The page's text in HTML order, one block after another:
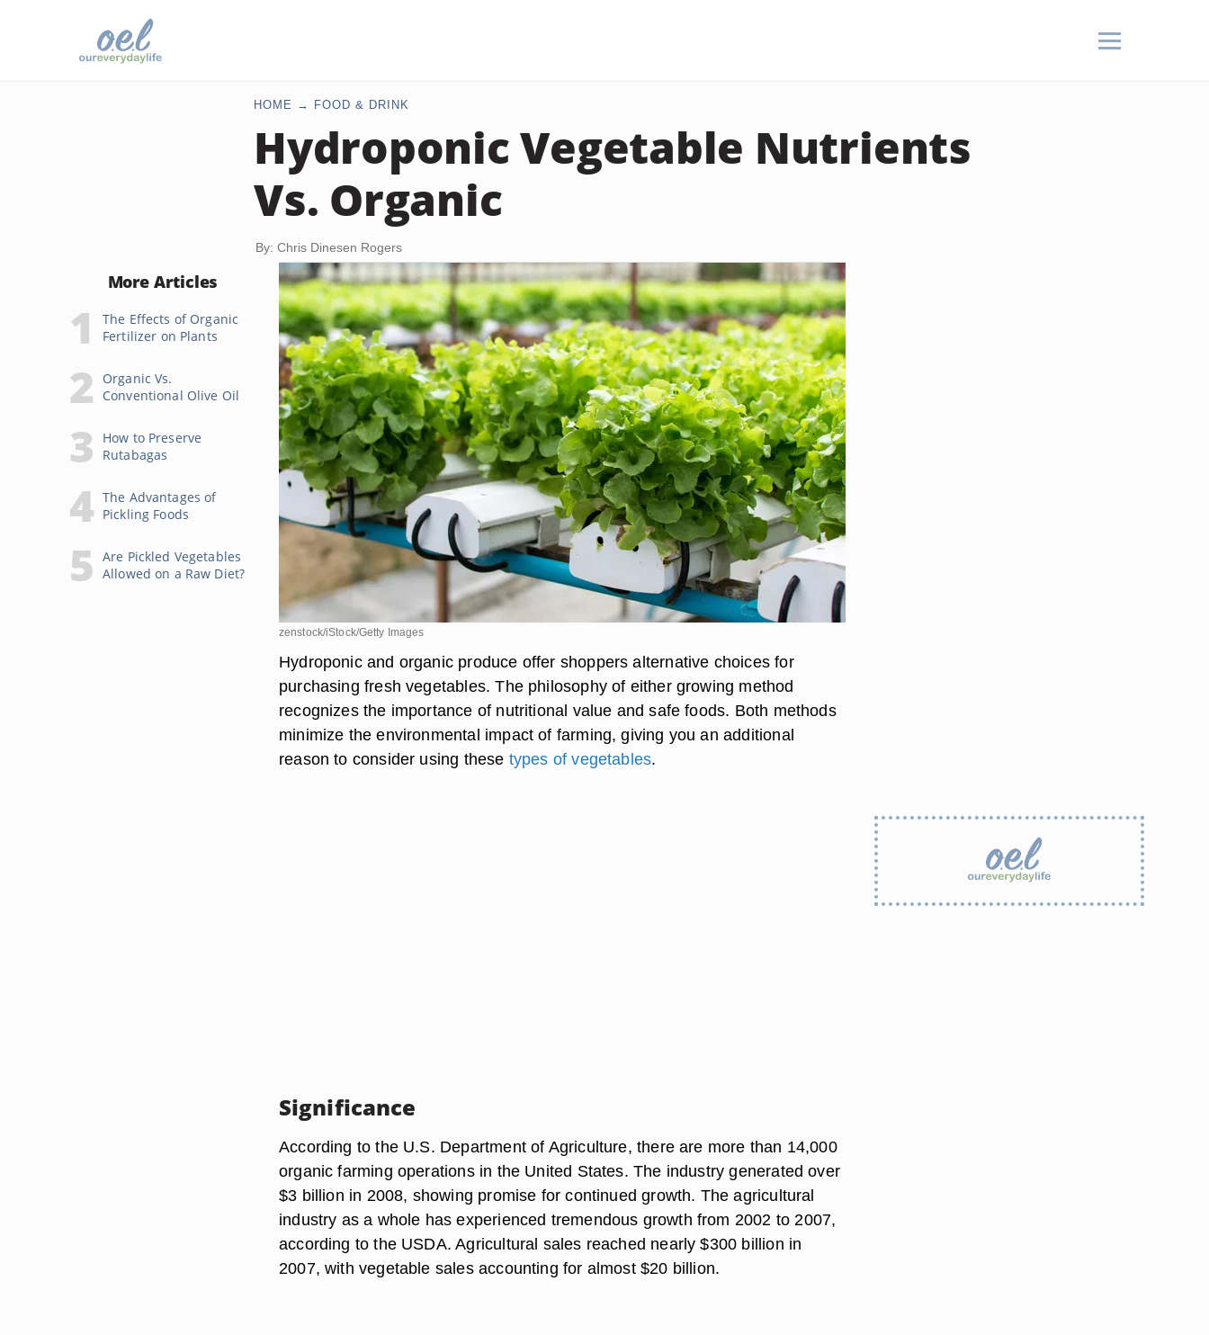
HOME FOOD & DRINK
Hydroponic Vegetable Nutrients
Vs. Organic
By: Chris Dinesen Rogers
More Articles
The Effects of Organic
Fertilizer on Plants
Organic Vs.
Conventional Olive Oil
How to Preserve
Rutabagas
The Advantages of
Pickling Foods
Are Pickled Vegetables
Allowed on a Raw Diet?
zenstock/iStock/Getty Images
Hydroponic and organic produce offer shoppers alternative choices for
purchasing fresh vegetables. The philosophy of either growing method
recognizes the importance of nutritional value and safe foods. Both methods
minimize the environmental impact of farming, giving you an additional
reason to consider using these types of vegetables.
Significance
According to the U.S. Department of Agriculture, there are more than 14,000
organic farming operations in the United States. The industry generated over
$3 billion in 2008, showing promise for continued growth. The agricultural
industry as a whole has experienced tremendous growth from 2002 to 2007,
according to the USDA. Agricultural sales reached nearly $300 billion in
2007, with vegetable sales accounting for almost $20 billion.